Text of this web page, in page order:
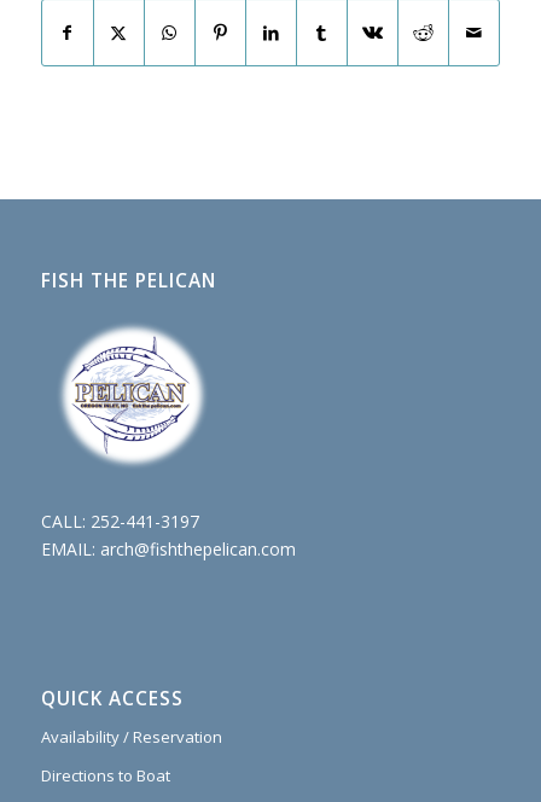
FISH THE PELICAN
CALL: 252-441-3197
EMAIL: arch@fishthepelican.com
QUICK ACCESS
Availability / Reservation
Directions to Boat